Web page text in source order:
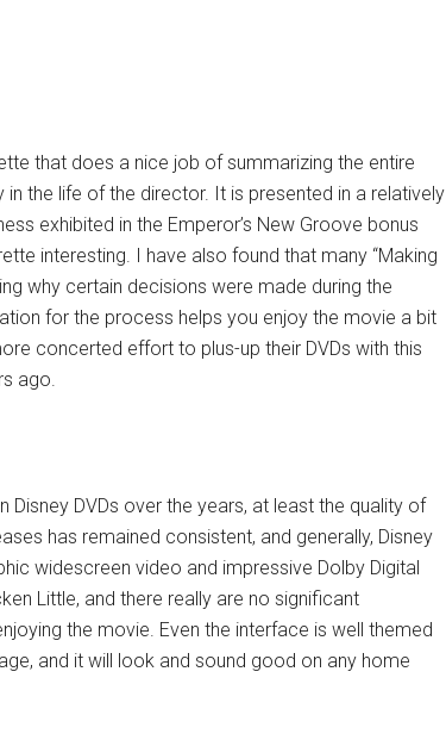
that does a nice job of summarizing the entire
the life of the director. It is presented in a relatively
exhibited in the Emperor’s New Groove bonus
interesting. I have also found that many “Making
why certain decisions were made during the
for the process helps you enjoy the movie a bit
concerted effort to plus-up their DVDs with this
ago.
DVDs over the years, at least the quality of
has remained consistent, and generally, Disney
widescreen video and impressive Dolby Digital
Little, and there really are no significant
the movie. Even the interface is well themed
and it will look and sound good on any home